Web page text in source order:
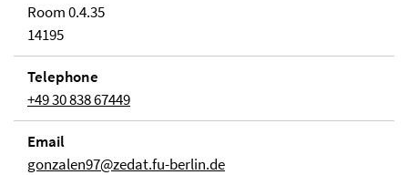
Room 0.4.35
14195
Telephone
+49 30 838 67449
Email
gonzalen97@zedat.fu-berlin.de